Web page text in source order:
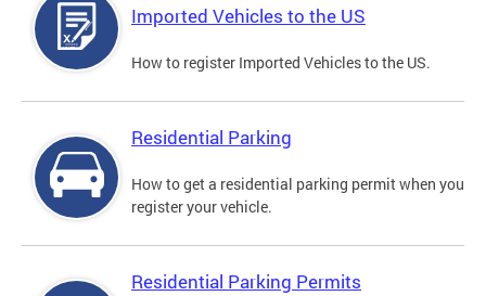
Imported Vehicles to the US
How to register Imported Vehicles to the US.
Residential Parking
How to get a residential parking permit when you
register your vehicle.
Residential Parking Permits